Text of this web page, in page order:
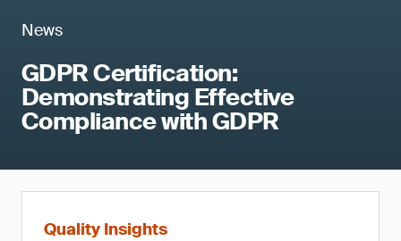
News
GDPR Certification:
Demonstrating Effective
Compliance with GDPR
Quality Insights